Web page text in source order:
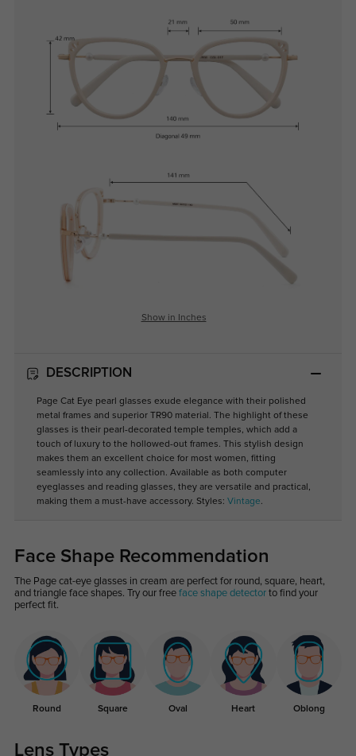
Show in Inches
DESCRIPTION
Page Cat Eye pearl glasses exude elegance with their polished
metal frames and superior TR90 material. The highlight of these
glasses is their pearl-decorated temple temples, which add a
touch of luxury to the hollowed-out frames. This stylish design
makes them an excellent choice for most women, fitting
seamlessly into any collection. Available as both computer
eyeglasses and reading glasses, they are versatile and practical,
making them a must-have accessory. Styles: Vintage.
Face Shape Recommendation
The Page cat-eye glasses in cream are perfect for round, square, heart,
and triangle face shapes. Try our free face shape detectorto find your
perfect fit.
Round Square Oval Heart Oblong
Lens Types